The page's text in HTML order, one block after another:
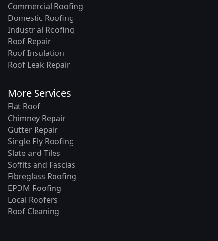
Commercial Roofing
Domestic Roofing
Industrial Roofing
Roof Repair
Roof Insulation
Roof Leak Repair
More Services
Flat Roof
Chimney Repair
Gutter Repair
Single Ply Roofing
Slate and Tiles
Soffits and Fascias
Fibreglass Roofing
EPDM Roofing
Local Roofers
Roof Cleaning